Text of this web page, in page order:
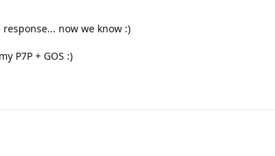
now we know :)
P7P + GOS :)